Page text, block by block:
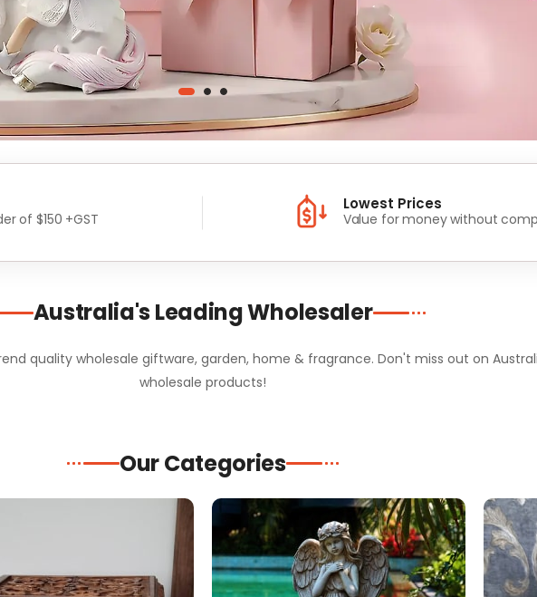
of $150 +GST
Lowest Prices
Value for money without
Australia's Leading Wholesaler
quality wholesale giftware, garden, home & fragrance. Don't miss out on
wholesale products!
Our Categories